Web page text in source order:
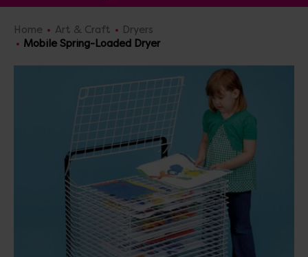
Home Art & Craft
Dryers
Mobile Spring-Loaded Dryer